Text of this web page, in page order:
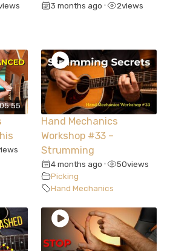
3 months ago • 2views
Hand Mechanics
Workshop #33 –
Strumming
4 months ago • 50views
Picking
Hand Mechanics